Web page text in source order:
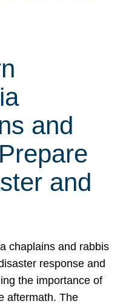
and
and
chaplains and rabbis
response and
the importance of
aftermath. The